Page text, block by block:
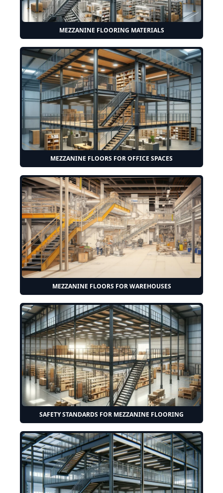
MEZZANINE FLOORING MATERIALS
MEZZANINE FLOORS FOR OFFICE SPACES
MEZZANINE FLOORS FOR WAREHOUSES
SAFETY STANDARDS FOR MEZZANINE FLOORING